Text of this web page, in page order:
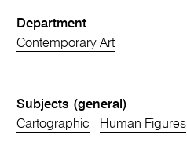
Department
Contemporary Art
Subjects (general)
Cartographic
Human Figures